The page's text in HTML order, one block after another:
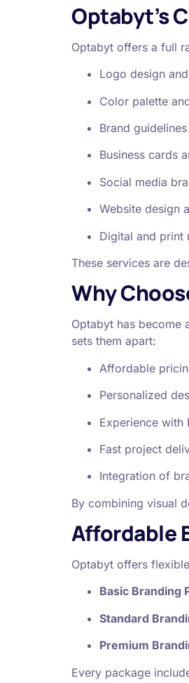
Optabyt’s
Optabyt offers a full
Logo design
Color palette
Brand
Business cards
Social media
Website design
Digital and print
These services are
Why
Optabyt has become
sets them apart:
Affordable
Personalized
Experience with
Fast project
Integration of
By combining visual
Affordable
Optabyt offers
Basic Branding
Standard
Premium
Every package